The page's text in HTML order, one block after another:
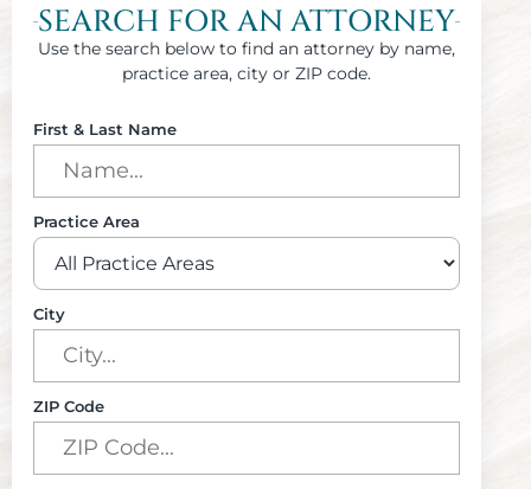
SEARCH FOR AN ATTORNEY
Use the search below to find an attorney by name,
practice area, city or ZIP code.
First & Last Name
Practice Area
City
ZIP Code